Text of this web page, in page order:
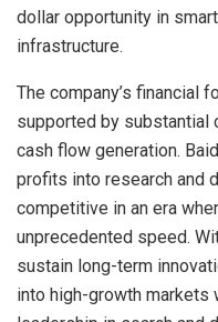
dollar opportunity in
infrastructure.
The company’s financial
supported by substantial
cash flow generation.
profits into research and
competitive in an era
unprecedented speed.
sustain long-term
into high-growth markets